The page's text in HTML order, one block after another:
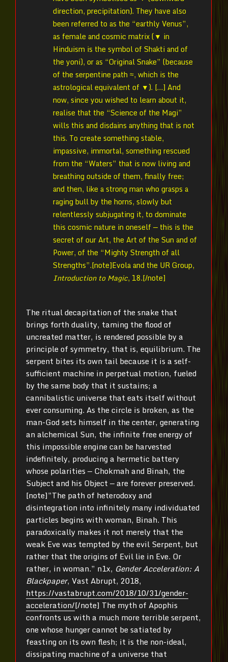
direction, precipitation). They have also
been referred to as the “earthly Venus”,
as female and cosmic matrix (▼ in
Hinduism is the symbol of Shakti and of
the yoni), or as “Original Snake” (because
of the serpentine path ≈, which is the
astrological equivalent of ▼). […] And
now, since you wished to learn about it,
realise that the “Science of the Magi”
wills this and disdains anything that is not
this. To create something stable,
impassive, immortal, something rescued
from the “Waters” that is now living and
breathing outside of them, finally free;
and then, like a strong man who grasps a
raging bull by the horns, slowly but
relentlessly subjugating it, to dominate
this cosmic nature in oneself — this is the
secret of our Art, the Art of the Sun and of
Power, of the “Mighty Strength of all
Strengths”.[note]Evola and the UR Group,
Introduction to Magic, 18.[/note]
The ritual decapitation of the snake that
brings forth duality, taming the flood of
uncreated matter, is rendered possible by a
principle of symmetry, that is, equilibrium. The
serpent bites its own tail because it is a self-
sufficient machine in perpetual motion, fueled
by the same body that it sustains; a
cannibalistic universe that eats itself without
ever consuming. As the circle is broken, as the
man-God sets himself in the center, generating
an alchemical Sun, the infinite free energy of
this impossible engine can be harvested
indefinitely, producing a hermetic battery
whose polarities — Chokmah and Binah, the
Subject and his Object — are forever preserved.
[note]”The path of heterodoxy and
disintegration into infinitely many individuated
particles begins with woman, Binah. This
paradoxically makes it not merely that the
weak Eve was tempted by the evil Serpent, but
rather that the origins of Evil lie in Eve. Or
rather, in woman.” n1x, Gender Acceleration: A
Blackpaper, Vast Abrupt, 2018,
https://vastabrupt.com/2018/10/31/gender-
acceleration/[/note] The myth of Apophis
confronts us with a much more terrible serpent,
one whose hunger cannot be satiated by
feasting on its own flesh; it is the non-ideal,
dissipating machine of a universe that